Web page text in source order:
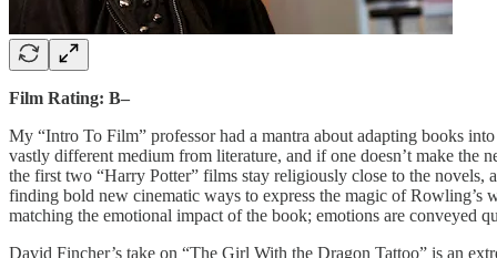
Film Rating: B–
My “Intro To Film” professor had a mantra about adapting books
vastly different medium from literature, and if one doesn’t make
the first two “Harry Potter” films stay religiously close to the novels,
finding bold new cinematic ways to express the magic of
matching the emotional impact of the book; emotions are conveyed
David Fincher’s take on “The Girl With the Dragon Tattoo” is an